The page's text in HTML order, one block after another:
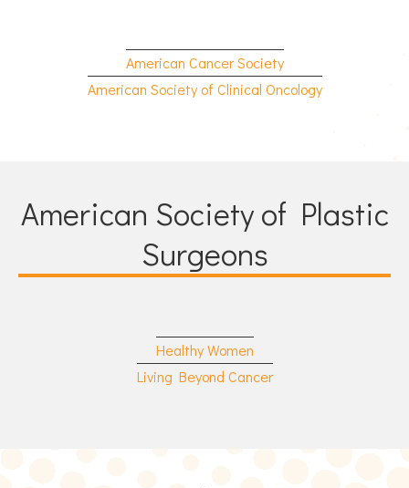
American Cancer Society
American Society of Clinical Oncology
American Society of Plastic
Surgeons
Healthy Women
Living Beyond Cancer